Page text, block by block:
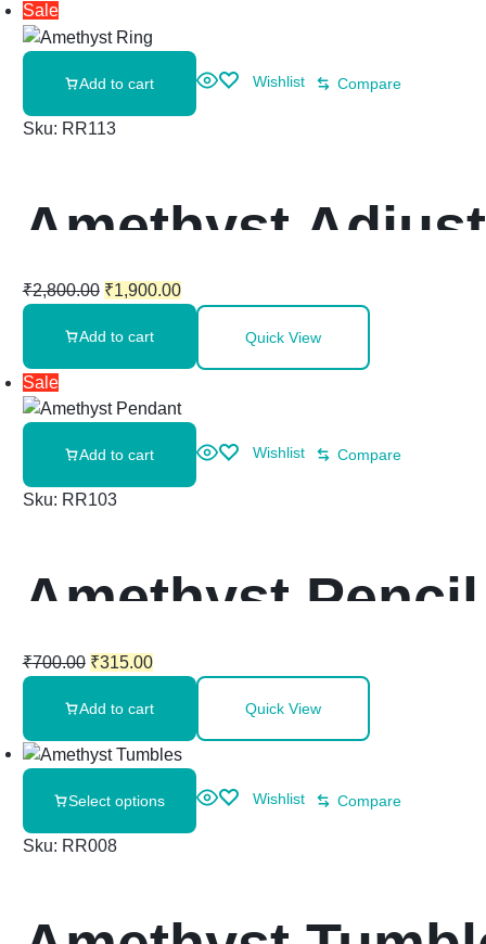
Sale
Add to cart Wishlist Compare
Sku: RR113
Amethyst
₹2,800.00 ₹1,900.00
Add to cart Quick View
Sale
Add to cart Wishlist Compare
Sku: RR103
Amethyst
₹700.00 ₹315.00
Add to cart Quick View
Select options Wishlist Compare
Sku: RR008